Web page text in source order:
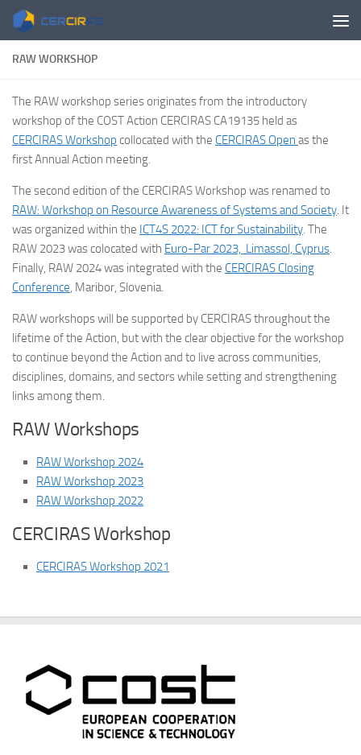
Skip to content
RAW WORKSHOP
The RAW workshop series originates from the introductory
workshop of the COST Action CERCIRAS CA19135 held as
CERCIRAS Workshop collocated with the CERCIRAS Open as the
first Annual Action meeting.
The second edition of the CERCIRAS Workshop was renamed to
RAW: Workshop on Resource Awareness of Systems and Society. It
was organized within the ICT4S 2022: ICT for Sustainability. The
RAW 2023 was colocated with Euro-Par 2023, Limassol, Cyprus.
Finally, RAW 2024 was integrated with the CERCIRAS Closing
Conference, Maribor, Slovenia.
RAW workshops will be supported by CERCIRAS throughout the
lifetime of the Action, but with the clear objective for the workshop
to continue beyond the Action and to live across communities,
disciplines, domains, and sectors while setting and strengthening
links among them.
RAW Workshops
RAW Workshop 2024
RAW Workshop 2023
RAW Workshop 2022
CERCIRAS Workshop
CERCIRAS Workshop 2021